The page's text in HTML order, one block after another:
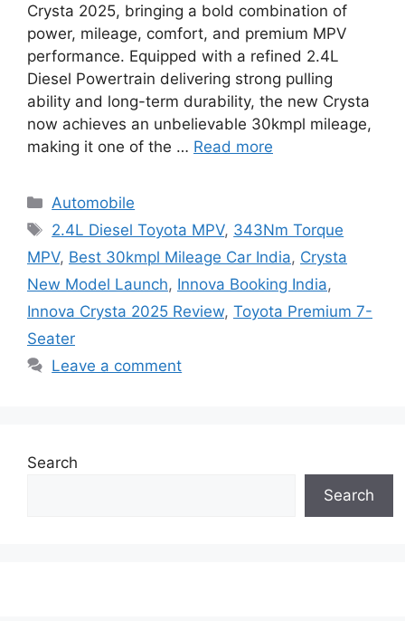
Crysta 2025, bringing a bold combination of
power, mileage, comfort, and premium MPV
performance. Equipped with a refined 2.4L
Diesel Powertrain delivering strong pulling
ability and long-term durability, the new Crysta
now achieves an unbelievable 30kmpl mileage,
making it one of the … Read more
Categories
Automobile
Tags
2.4L Diesel Toyota MPV, 343Nm Torque
MPV, Best 30kmpl Mileage Car India, Crysta
New Model Launch, Innova Booking India,
Innova Crysta 2025 Review, Toyota Premium 7-
Seater
Leave a comment
Search
Search